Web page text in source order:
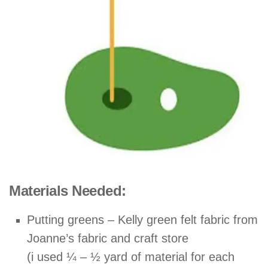
Materials Needed:
Putting greens – Kelly green felt fabric from
Joanne’s fabric and craft store
(i used ¼ – ½ yard of material for each